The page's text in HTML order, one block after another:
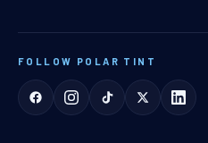
FOLLOW POLAR TINT